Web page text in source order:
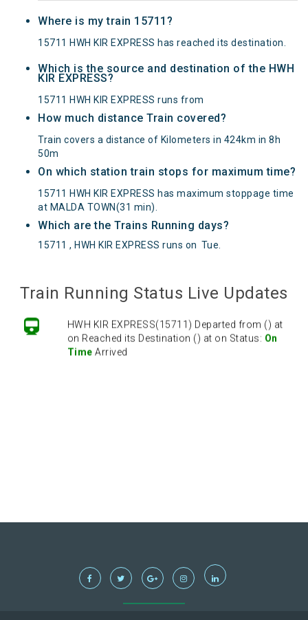
Where is my train 15711?
15711 HWH KIR EXPRESS has reached its destination.
Which is the source and destination of the HWH
KIR EXPRESS?
15711 HWH KIR EXPRESS runs from
How much distance Train covered?
Train covers a distance of Kilometers in 424km in 8h
50m
On which station train stops for maximum time?
15711 HWH KIR EXPRESS has maximum stoppage time
at MALDA TOWN(31 min).
Which are the Trains Running days?
15711 , HWH KIR EXPRESS runs on Tue
Train Running Status Live Updates
HWH KIR EXPRESS(15711) Departed from () at
on Reached its Destination () at on Status: On
Time Arrived